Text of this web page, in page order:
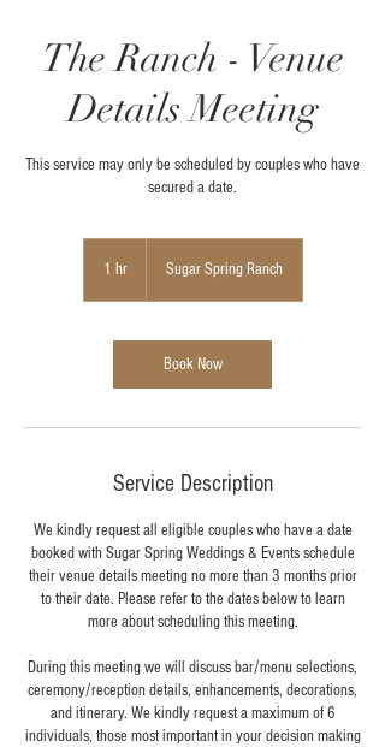
The Ranch - Venue
Details Meeting
This service may only be scheduled by couples who have
secured a date.
1 hr1
Sugar Spring Ranch
Book Now
Service Description
We kindly request all eligible couples who have a date
booked with Sugar Spring Weddings & Events schedule
their venue details meeting no more than 3 months prior
to their date. Please refer to the dates below to learn
more about scheduling this meeting.
During this meeting we will discuss bar/menu selections,
ceremony/reception details, enhancements, decorations,
and itinerary. We kindly request a maximum of 6
individuals, those most important in your decision making